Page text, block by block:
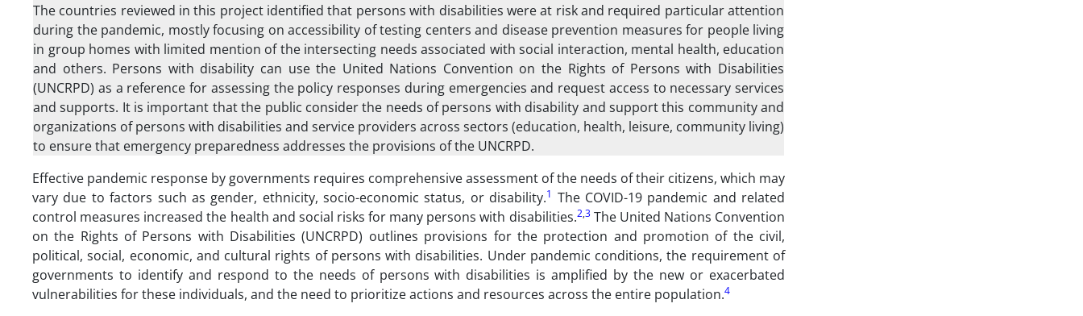
The countries reviewed in this project identified that persons with disabilities were at risk and required particular attention
during the pandemic, mostly focusing on accessibility of testing centers and disease prevention measures for people living
in group homes with limited mention of the intersecting needs associated with social interaction, mental health, education
and others. Persons with disability can use the United Nations Convention on the Rights of Persons with Disabilities
(UNCRPD) as a reference for assessing the policy responses during emergencies and request access to necessary services
and supports. It is important that the public consider the needs of persons with disability and support this community and
organizations of persons with disabilities and service providers across sectors (education, health, leisure, community living)
to ensure that emergency preparedness addresses the provisions of the UNCRPD.
Effective pandemic response by governments requires comprehensive assessment of the needs of their citizens, which may
vary due to factors such as gender, ethnicity, socio-economic status, or disability.1 The COVID-19 pandemic and related
control measures increased the health and social risks for many persons with disabilities.2,3The United Nations Convention
on the Rights of Persons with Disabilities (UNCRPD) outlines provisions for the protection and promotion of the civil,
political, social, economic, and cultural rights of persons with disabilities. Under pandemic conditions, the requirement of
governments to identify and respond to the needs of persons with disabilities is amplified by the new or exacerbated
vulnerabilities for these individuals, and the need to prioritize actions and resources across the entire population.4